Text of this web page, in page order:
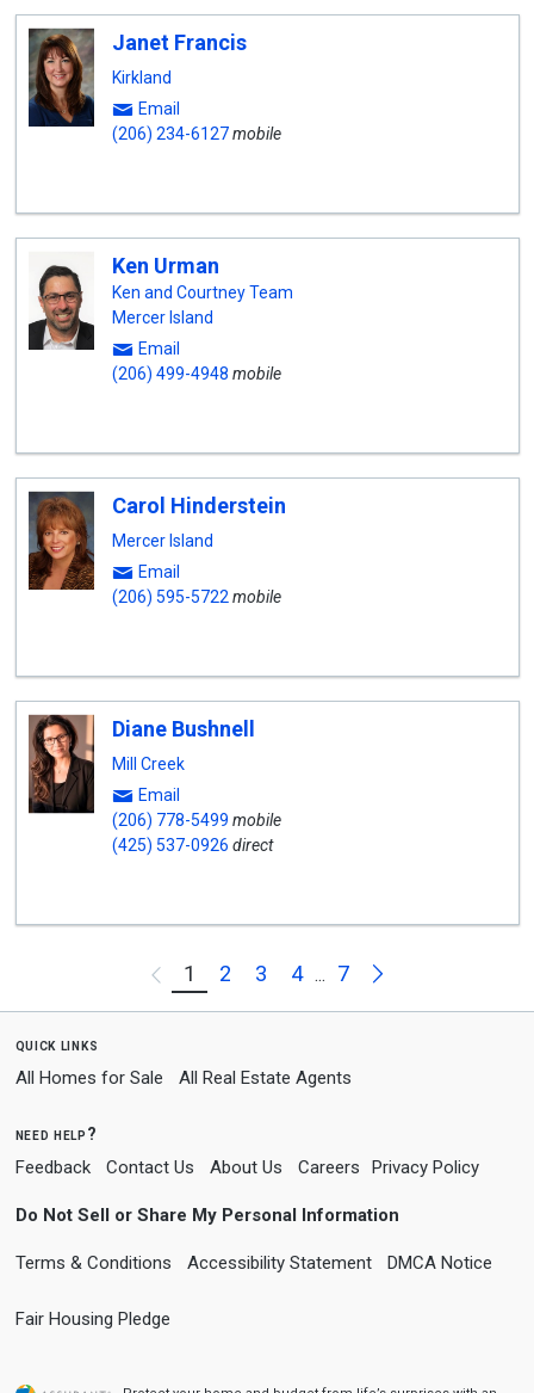
Janet Francis
Kirkland
Email
(206) 234-6127mobile
Ken Urman
Ken and Courtney Team
Mercer Island
Email
(206) 499-4948 mobile
Carol Hinderstein
Mercer Island
Email
(206) 595-5722 mobile
Diane Bushnell
Mill Creek
Email
(206) 778-5499 mobile
(425) 537-0926 direct
Previous
1 2 3 4 ... 7 Next
quick links
All Homes for Sale All Real Estate Agents
need help?
Feedback Contact Us About Us Careers Privacy Policy
Do Not Sell or Share My Personal Information
Terms & Conditions Accessibility Statement DMCA Notice
Fair Housing Pledge